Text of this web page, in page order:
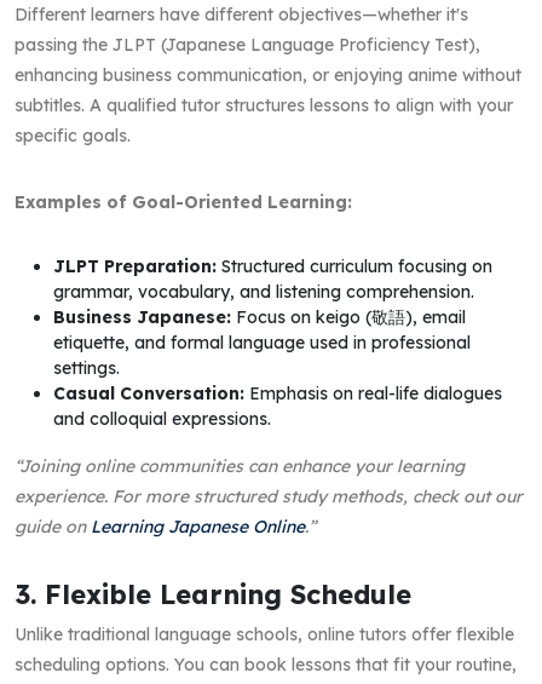
Different learners have different objectives—whether it's
passing the JLPT (Japanese Language Proficiency Test),
enhancing business communication, or enjoying anime without
subtitles. A qualified tutor structures lessons to align with your
specific goals.
Examples of Goal-Oriented Learning:
JLPT Preparation: Structured curriculum focusing on
grammar, vocabulary, and listening comprehension.
Business Japanese: Focus on keigo (敬語), email
etiquette, and formal language used in professional
settings.
Casual Conversation: Emphasis on real-life dialogues
and colloquial expressions.
“Joining online communities can enhance your learning
experience. For more structured study methods, check out our
guide on Learning Japanese Online.”
3. Flexible Learning Schedule
Unlike traditional language schools, online tutors offer flexible
scheduling options. You can book lessons that fit your routine,